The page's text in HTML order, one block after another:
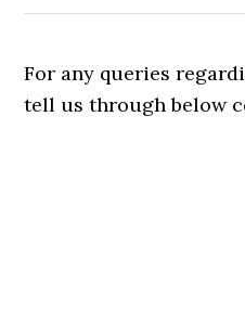
For any queries
tell us through below